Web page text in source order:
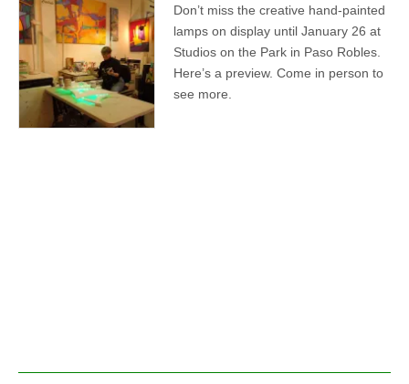
Don’t miss the creative hand-painted
lamps on display until January 26 at
Studios on the Park in Paso Robles.
Here’s a preview. Come in person to
see more.